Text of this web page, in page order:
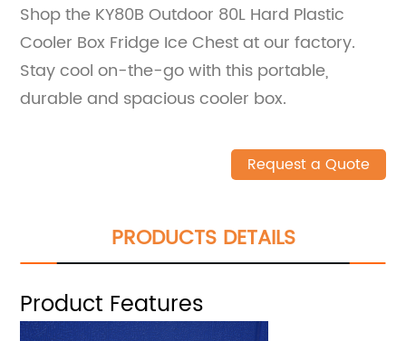
Shop the KY80B Outdoor 80L Hard Plastic
Cooler Box Fridge Ice Chest at our factory.
Stay cool on-the-go with this portable,
durable and spacious cooler box.
Request a Quote
PRODUCTS DETAILS
Product Features